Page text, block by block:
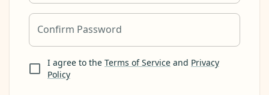
Confirm Password
I agree to the Terms of Service and Privacy
Policy